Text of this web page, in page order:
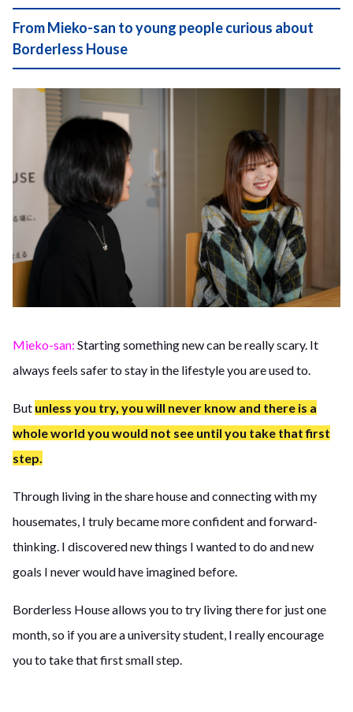
From Mieko-san to young people curious about
Borderless House
Mieko-san: Starting something new can be really scary. It
always feels safer to stay in the lifestyle you are used to.
But unless you try, you will never know and there is a
whole world you would not see until you take that first
step.
Through living in the share house and connecting with my
housemates, I truly became more confident and forward-
thinking. I discovered new things I wanted to do and new
goals I never would have imagined before.
Borderless House allows you to try living there for just one
month, so if you are a university student, I really encourage
you to take that first small step.